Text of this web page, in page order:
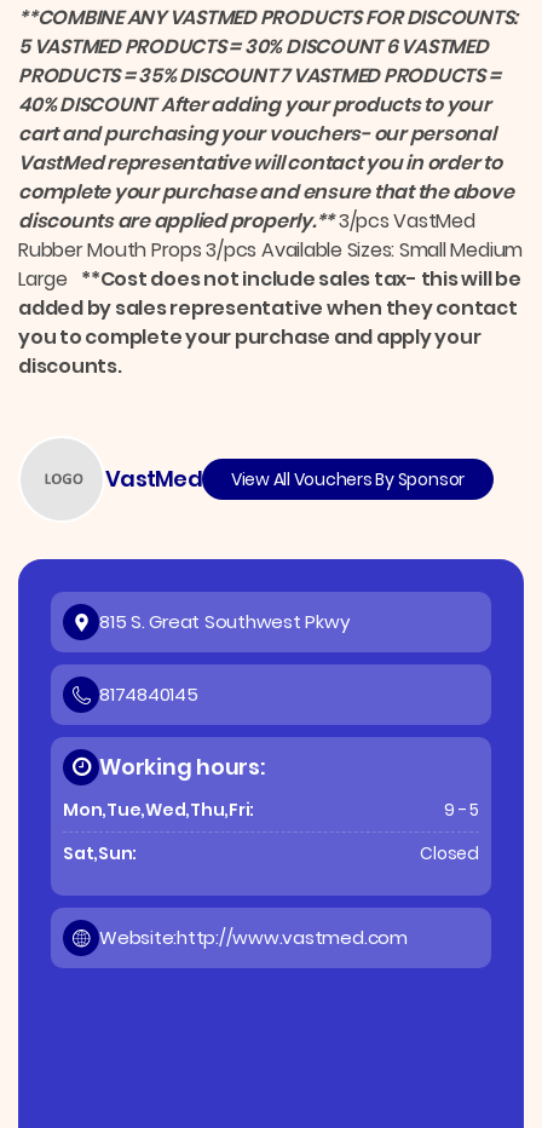
e b
o
o
k
l e
d
I
n
**COMBINE ANY VASTMED PRODUCTS FOR DISCOUNTS:
5 VASTMED PRODUCTS = 30% DISCOUNT 6 VASTMED
PRODUCTS = 35% DISCOUNT 7 VASTMED PRODUCTS =
40% DISCOUNTAfter adding your products to your
cart and purchasing your vouchers- our personal
VastMed representative will contact you in order to
complete your purchase and ensure that the above
discounts are applied properly.**3/pcs VastMed
Rubber Mouth Props 3/pcs Available Sizes: Small Medium
Large **Cost does not include sales tax- this will be
added by sales representative when they contact
you to complete your purchase and apply your
discounts.
VastMed View All Vouchers By Sponsor
815 S. Great Southwest Pkwy
8174840145
Working hours:
Mon,Tue,Wed,Thu,Fri:
9 - 5
Sat,Sun:
Closed
Website:http://www.vastmed.com